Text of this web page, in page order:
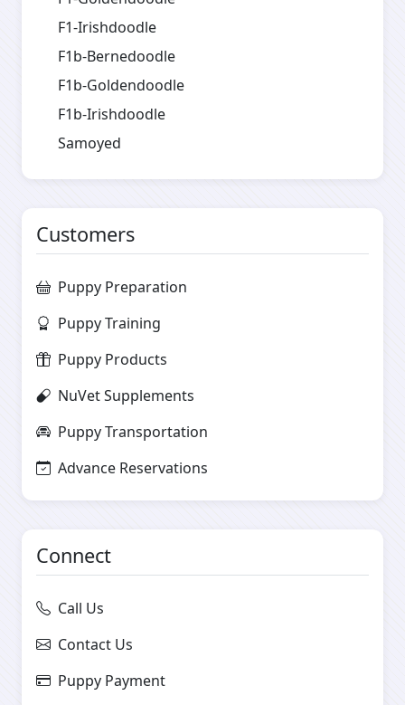
F1-Irishdoodle
F1b-Bernedoodle
F1b-Goldendoodle
F1b-Irishdoodle
Samoyed
Customers
Puppy Preparation
Puppy Training
Puppy Products
NuVet Supplements
Puppy Transportation
Advance Reservations
Connect
Call Us
Contact Us
Puppy Payment